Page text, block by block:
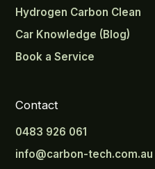
Hydrogen Carbon Clean
Car Knowledge (Blog)
Book a Service
Contact
0483 926 061
info@carbon-tech.com.au